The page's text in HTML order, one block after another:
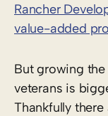
Rancher
value-added
But growing
veterans is
Thankfully